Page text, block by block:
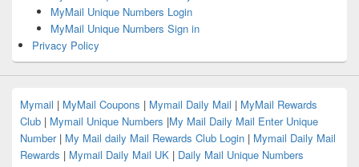
MyMail Unique Numbers Login
MyMail Unique Numbers Sign in
Privacy Policy
Mymail | MyMail Coupons | Mymail Daily Mail | MyMail Rewards
Club | Mymail Unique Numbers |My Mail Daily Mail Enter Unique
Number| My Mail daily Mail Rewards Club Login | Mymail Daily Mail
Rewards | Mymail Daily Mail UK | Daily Mail Unique Numbers